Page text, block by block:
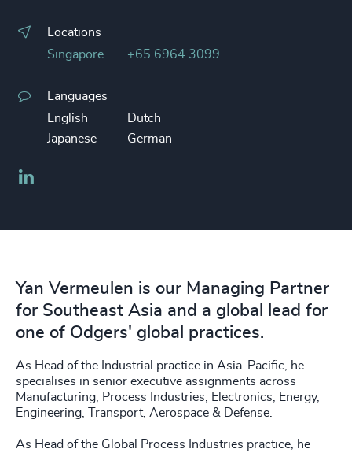
Locations
Singapore
+65 6964 3099
Languages
English
Dutch
Japanese
German
Yan Vermeulen is our Managing Partner
for Southeast Asia and a global lead for
one of Odgers' global practices.
As Head of the Industrial practice in Asia-Pacific, he
specialises in senior executive assignments across
Manufacturing, Process Industries, Electronics, Energy,
Engineering, Transport, Aerospace & Defense.
As Head of the Global Process Industries practice, he